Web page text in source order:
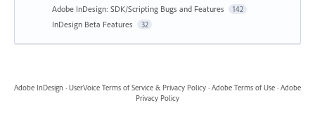
Adobe InDesign: SDK/Scripting Bugs and Features 142
InDesign Beta Features 32
Adobe InDesign · UserVoice Terms of Service & Privacy Policy · Adobe Terms of Use · Adobe
Privacy Policy